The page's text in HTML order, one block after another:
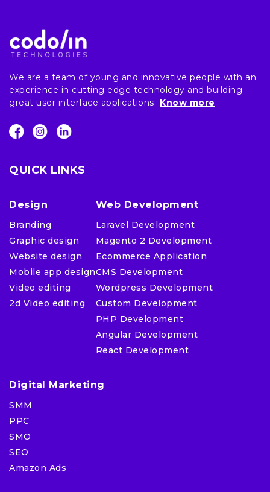
We are a team of young and innovative people with an
experience in cutting edge technology and building
great user interface applications…Know more
QUICK LINKS
Design
Branding
Graphic design
Website design
Mobile app design
Video editing
2d Video editing
Web Development
Laravel Development
Magento 2 Development
Ecommerce Application
CMS Development
Wordpress Development
Custom Development
PHP Development
Angular Development
React Development
Digital Marketing
SMM
PPC
SMO
SEO
Amazon Ads